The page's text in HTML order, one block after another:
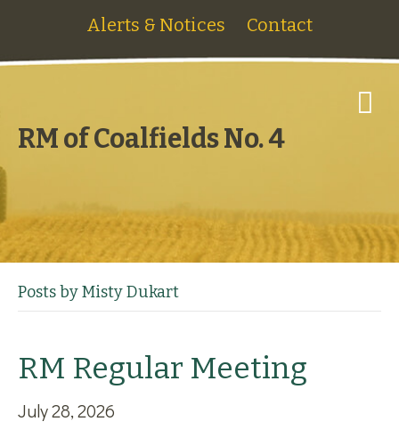
Alerts & Notices Contact
RM of Coalfields No. 4
Posts by Misty Dukart
RM Regular Meeting
July 28, 2026